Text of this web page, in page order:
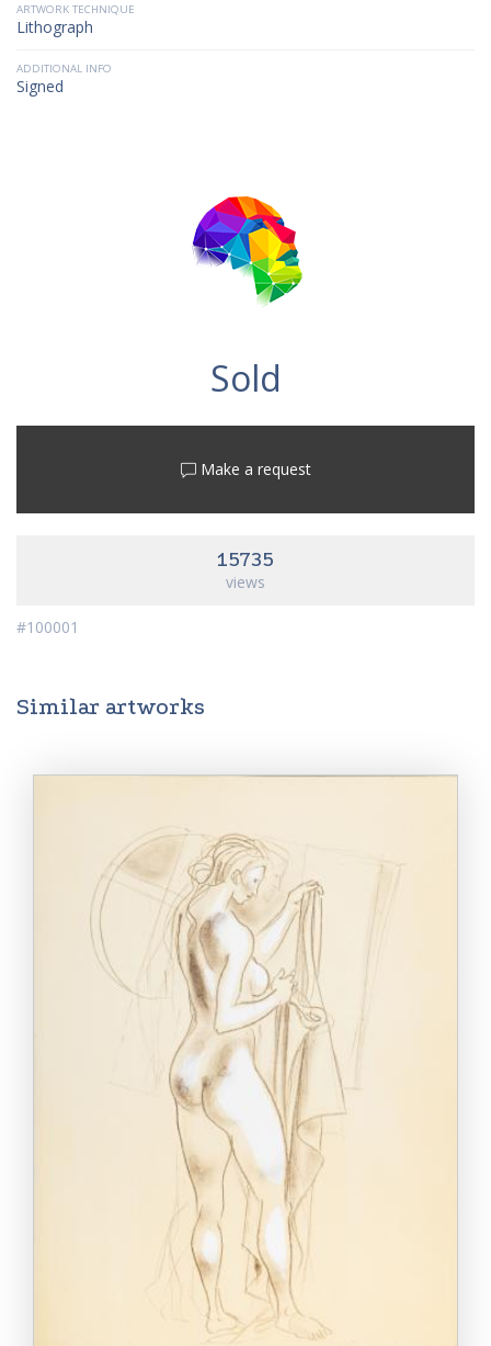
ARTWORK TECHNIQUE
Lithograph
ADDITIONAL INFO
Signed
Sold
Make a request
15735
views
#100001
Similar artworks